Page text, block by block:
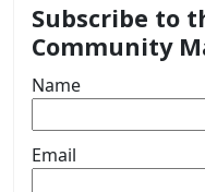
Subscribe to
Community
Name
Email